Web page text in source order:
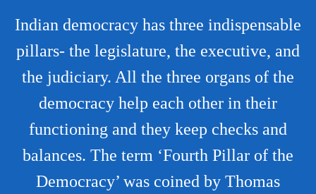
Indian democracy has three indispensable
pillars- the legislature, the executive, and
the judiciary. All the three organs of the
democracy help each other in their
functioning and they keep checks and
balances. The term ‘Fourth Pillar of the
Democracy’ was coined by Thomas